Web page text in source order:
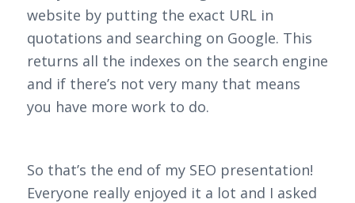
website by putting the exact URL in
quotations and searching on Google. This
returns all the indexes on the search engine
and if there’s not very many that means
you have more work to do.
So that’s the end of my SEO presentation!
Everyone really enjoyed it a lot and I asked